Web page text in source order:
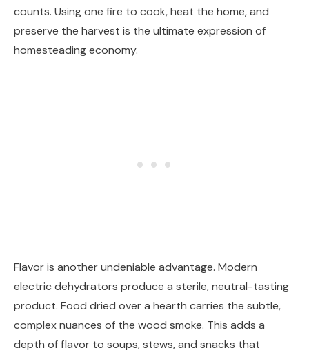
counts. Using one fire to cook, heat the home, and
preserve the harvest is the ultimate expression of
homesteading economy.
Flavor is another undeniable advantage. Modern
electric dehydrators produce a sterile, neutral-tasting
product. Food dried over a hearth carries the subtle,
complex nuances of the wood smoke. This adds a
depth of flavor to soups, stews, and snacks that